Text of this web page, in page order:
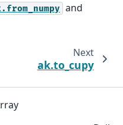
and
Next
ak.to_cupy